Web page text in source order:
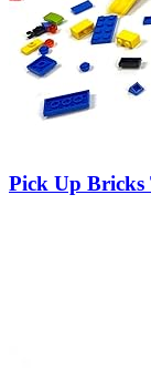
Pick Up Bricks